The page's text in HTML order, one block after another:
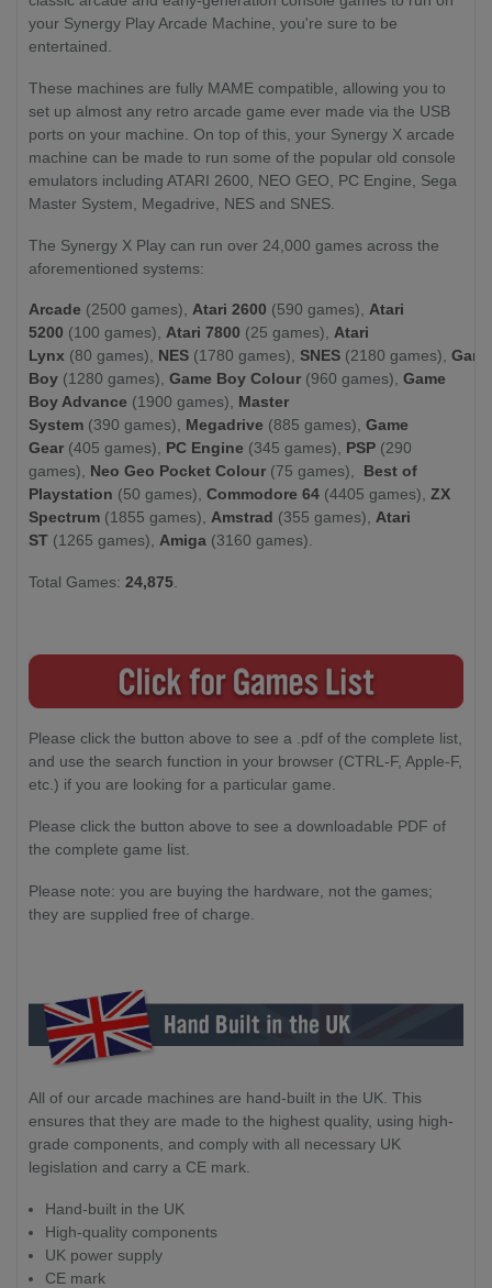
your Synergy Play Arcade Machine, you're sure to be
entertained.
These machines are fully MAME compatible, allowing you to
set up almost any retro arcade game ever made via the USB
ports on your machine. On top of this, your Synergy X arcade
machine can be made to run some of the popular old console
emulators including ATARI 2600, NEO GEO, PC Engine, Sega
Master System, Megadrive, NES and SNES.
The Synergy X Play can run over 24,000 games across the
aforementioned systems:
Arcade (2500 games), Atari 2600 (590 games), Atari
5200 (100 games), Atari 7800 (25 games), Atari
Lynx (80 games), NES (1780 games), SNES (2180 games),
Boy (1280 games), Game Boy Colour (960 games), Game
Boy Advance (1900 games), Master
System (390 games), Megadrive (885 games), Game
Gear (405 games), PC Engine (345 games), PSP (290
games), Neo Geo Pocket Colour (75 games), Best of
Playstation (50 games), Commodore 64 (4405 games), ZX
Spectrum (1855 games), Amstrad (355 games), Atari
ST (1265 games), Amiga (3160 games).
Total Games: 24,875
Please click the button above to see a .pdf of the complete list,
and use the search function in your browser (CTRL-F, Apple-F,
etc.) if you are looking for a particular game.
Please click the button above to see a downloadable PDF of
the complete game list.
Please note: you are buying the hardware, not the games;
they are supplied free of charge.
All of our arcade machines are hand-built in the UK. This
ensures that they are made to the highest quality, using high-
grade components, and comply with all necessary UK
legislation and carry a CE mark.
Hand-built in the UK
High-quality components
UK power supply
CE mark